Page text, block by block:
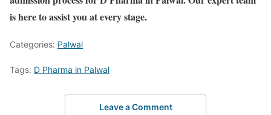
is here to assist you at every stage.
Categories: Palwal
Tags: D Pharma in Palwal
Leave a Comment